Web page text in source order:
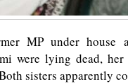
MP under house
were lying dead, her
sisters apparently